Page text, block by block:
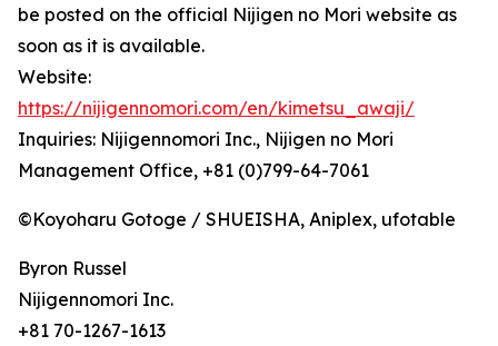
be posted on the official Nijigen no Mori website as
soon as it is available.
Website:
https://nijigennomori.com/en/kimetsu_awaji/
Inquiries: Nijigennomori Inc., Nijigen no Mori
Management Office, +81 (0)799-64-7061
©Koyoharu Gotoge / SHUEISHA, Aniplex, ufotable
Byron Russel
Nijigennomori Inc.
+81 70-1267-1613